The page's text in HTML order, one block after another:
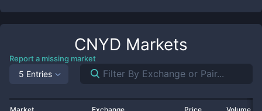
CNYD Markets
Report a missing market
5 Entries